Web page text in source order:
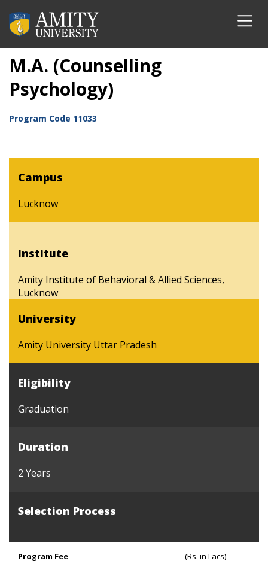
M.A. (Counselling
Psychology)
Program Code 11033
Campus
Lucknow
Institute
Amity Institute of Behavioral & Allied Sciences,
Lucknow
University
Amity University Uttar Pradesh
Eligibility
Graduation
Duration
2 Years
Selection Process
Program Fee (Rs. in Lacs)